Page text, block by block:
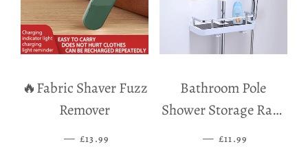
🔥Fabric Shaver Fuzz
Remover
— SALE PRICE
£13.99
Bathroom Pole
Shower Storage Rack
Holder
— SALE PRICE
£11.99